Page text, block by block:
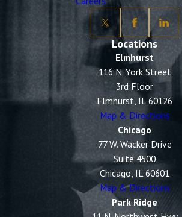
Locations
Elmhurst
116 N. York Street
3rd Floor
Elmhurst, IL 60126
Map & Directions
Chicago
77 W. Wacker Drive
Suite 4500
Chicago, IL 60601
Map & Directions
Park Ridge